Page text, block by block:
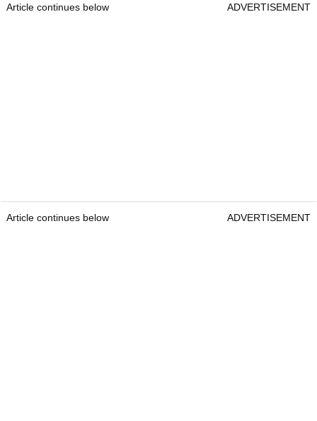
Article continues below ADVERTISEMENT
Article continues below ADVERTISEMENT